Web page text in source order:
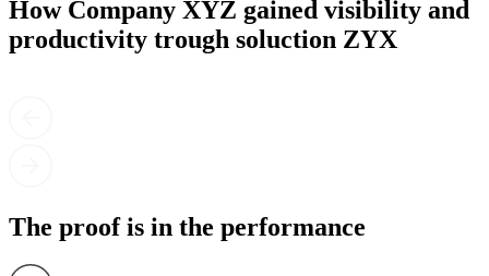
How Company XYZ gained visibility and
productivity trough soluction ZYX
The proof is in the performance